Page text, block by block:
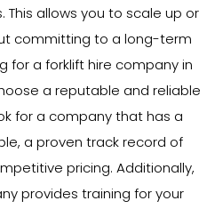
allows you to scale up or
committing to a long-term
for a forklift hire company in
a reputable and reliable
for a company that has a
a proven track record of
pricing. Additionally,
provides training for your